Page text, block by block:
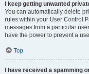
I keep getting unwanted
You can automatically delete
rules within your User Control
messages from a particular
have the power to prevent a
Top
I have received a spamming